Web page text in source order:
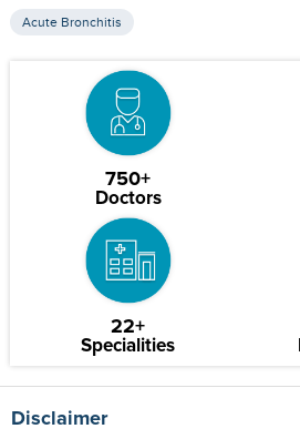
Acute Bronchitis
750+
Doctors
22+
Specialities
Disclaimer